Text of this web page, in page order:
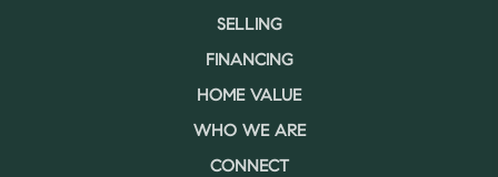
SELLING
FINANCING
HOME VALUE
WHO WE ARE
CONNECT